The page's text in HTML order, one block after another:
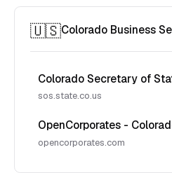
🇺🇸Colorado Business
Colorado Secretary of
sos.state.co.us
OpenCorporates -
opencorporates.com